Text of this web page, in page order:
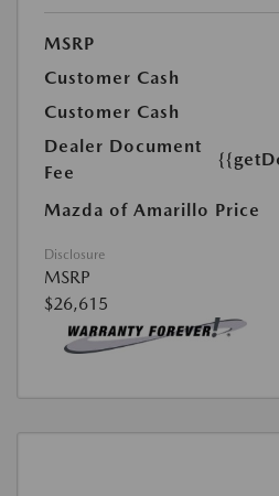
MSRP
Customer Cash
Customer Cash
Dealer Document
Fee
Mazda of Amarillo Price
Disclosure
MSRP
$26,615